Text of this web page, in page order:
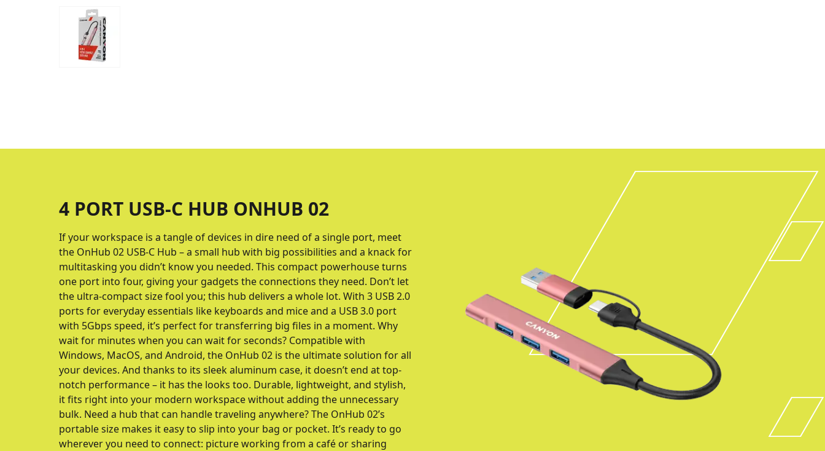
4 PORT USB-C HUB ONHUB 02
If your workspace is a tangle of devices in dire need of a single port, meet
the OnHub 02 USB-C Hub – a small hub with big possibilities and a knack for
multitasking you didn’t know you needed. This compact powerhouse turns
one port into four, giving your gadgets the connections they need. Don’t let
the ultra-compact size fool you; this hub delivers a whole lot. With 3 USB 2.0
ports for everyday essentials like keyboards and mice and a USB 3.0 port
with 5Gbps speed, it’s perfect for transferring big files in a moment. Why
wait for minutes when you can wait for seconds? Compatible with
Windows, MacOS, and Android, the OnHub 02 is the ultimate solution for all
your devices. And thanks to its sleek aluminum case, it doesn’t end at top-
notch performance – it has the looks too. Durable, lightweight, and stylish,
it fits right into your modern workspace without adding the unnecessary
bulk. Need a hub that can handle traveling anywhere? The OnHub 02’s
portable size makes it easy to slip into your bag or pocket. It’s ready to go
wherever you need to connect: picture working from a café or sharing